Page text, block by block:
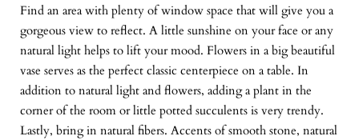
Find an area with plenty of window space that will give you a
gorgeous view to reflect. A little sunshine on your face or any
natural light helps to lift your mood. Flowers in a big beautiful
vase serves as the perfect classic centerpiece on a table. In
addition to natural light and flowers, adding a plant in the
corner of the room or little potted succulents is very trendy.
Lastly, bring in natural fibers. Accents of smooth stone, natural